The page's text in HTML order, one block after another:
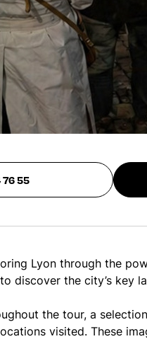
76 55
Lyon through the
discover the city’s key
the tour, a
visited. These